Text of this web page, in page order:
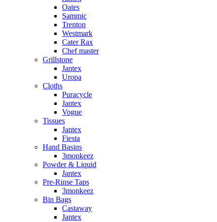
Oates
Sammic
Trenton
Westmark
Cater Rax
Chef master
Grillstone
Jantex
Uropa
Cloths
Puracycle
Jantex
Vogue
Tissues
Jantex
Fiesta
Hand Basins
3monkeez
Powder & Liquid
Jantex
Pre-Rinse Taps
3monkeez
Bin Bags
Castaway
Jantex